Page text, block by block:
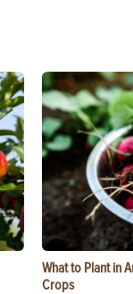
What to Plant in
Crops